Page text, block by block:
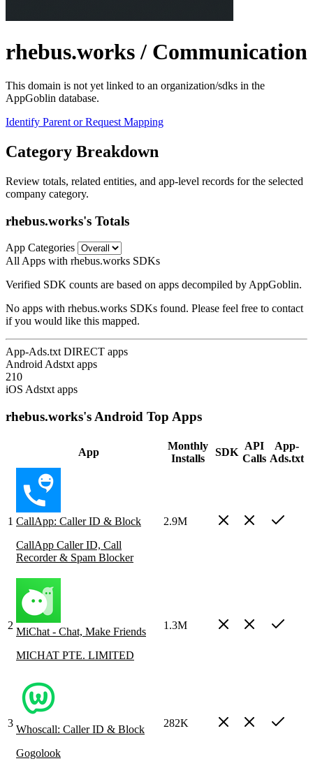
rhebus.works / Communication
This domain is not yet linked to an organization/sdks in the
AppGoblin database.
Identify Parent or Request Mapping
Category Breakdown
Review totals, related entities, and app-level records for the selected
company category.
rhebus.works's Totals
App Categories
All Apps with rhebus.works SDKs
Verified SDK counts are based on apps decompiled by AppGoblin.
No apps with rhebus.works SDKs found. Please feel free to contact
if you would like this mapped.
App-Ads.txt DIRECT apps
Android Adstxt apps
210
iOS Adstxt apps
rhebus.works's Android Top Apps
App
Monthly
Installs
SDK
API
Calls
App-
Ads.txt
1 CallApp: Caller ID & Block
CallApp Caller ID, Call
Recorder & Spam Blocker
2.9M
2
MiChat - Chat, Make Friends
MICHAT PTE. LIMITED
1.3M
3
Whoscall: Caller ID & Block
Gogolook
282K